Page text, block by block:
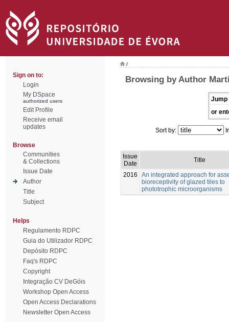
Sign on to:
Login
My DSpace
authorized users
Edit Profile
Receive email
updates
Browse
Communities
& Collections
Issue Date
Author
Title
Subject
Helps
Regulamento RDPC
Guia do Utilizador RDPC
Depósito RDPC
Faq's RDPC
Copyright
Integração CV DeGóis
Workshop Open Access
Open Access Declarations
Newsletter Open Access
/
Browsing by Author
Jump
or
Sort by:
Issue
Date
Title
2016
An integrated approach for
bioreceptivity of glazed tiles to
phototrophic microorganisms